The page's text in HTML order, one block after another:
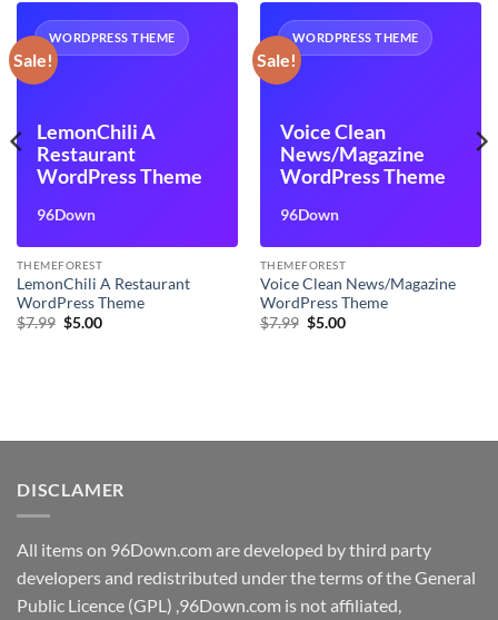
Sale!
WORDPRESS THEME
LemonChili A
Restaurant
WordPress Theme
96Down
THEMEFOREST
LemonChili A Restaurant
WordPress Theme
$7.99 Original
$5.00Current
Sale!
WORDPRESS THEME
Voice Clean
News/Magazine
WordPress Theme
96Down
THEMEFOREST
Voice Clean News/Magazine
WordPress Theme
$7.99 Original
$5.00Current
DISCLAMER
All items on 96Down.com are developed by third party
developers and redistributed under the terms of the General
Public Licence (GPL) ,96Down.com is not affiliated,